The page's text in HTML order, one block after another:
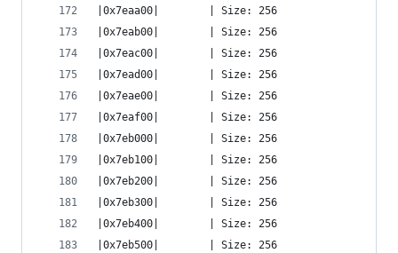
|0x7eaa00|        | Size: 256
|0x7eab00|        | Size: 256
|0x7eac00|        | Size: 256
|0x7ead00|        | Size: 256
|0x7eae00|        | Size: 256
|0x7eaf00|        | Size: 256
|0x7eb000|        | Size: 256
|0x7eb100|        | Size: 256
|0x7eb200|        | Size: 256
|0x7eb300|        | Size: 256
|0x7eb400|        | Size: 256
|0x7eb500|        | Size: 256